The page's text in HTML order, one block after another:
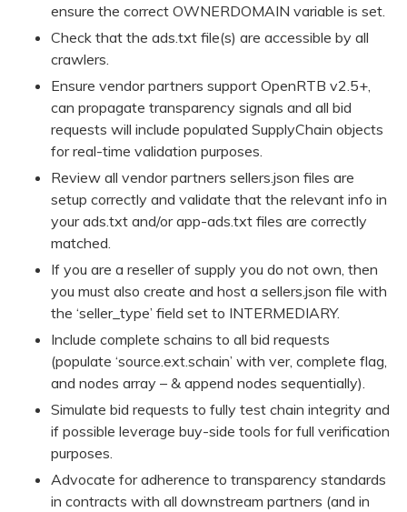
ensure the correct OWNERDOMAIN variable is set.
Check that the ads.txt file(s) are accessible by all
crawlers.
Ensure vendor partners support OpenRTB v2.5+,
can propagate transparency signals and all bid
requests will include populated SupplyChain objects
for real-time validation purposes.
Review all vendor partners sellers.json files are
setup correctly and validate that the relevant info in
your ads.txt and/or app-ads.txt files are correctly
matched.
If you are a reseller of supply you do not own, then
you must also create and host a sellers.json file with
the ‘seller_type’ field set to INTERMEDIARY.
Include complete schains to all bid requests
(populate ‘source.ext.schain’ with ver, complete flag,
and nodes array – & append nodes sequentially).
Simulate bid requests to fully test chain integrity and
if possible leverage buy-side tools for full verification
purposes.
Advocate for adherence to transparency standards
in contracts with all downstream partners (and in